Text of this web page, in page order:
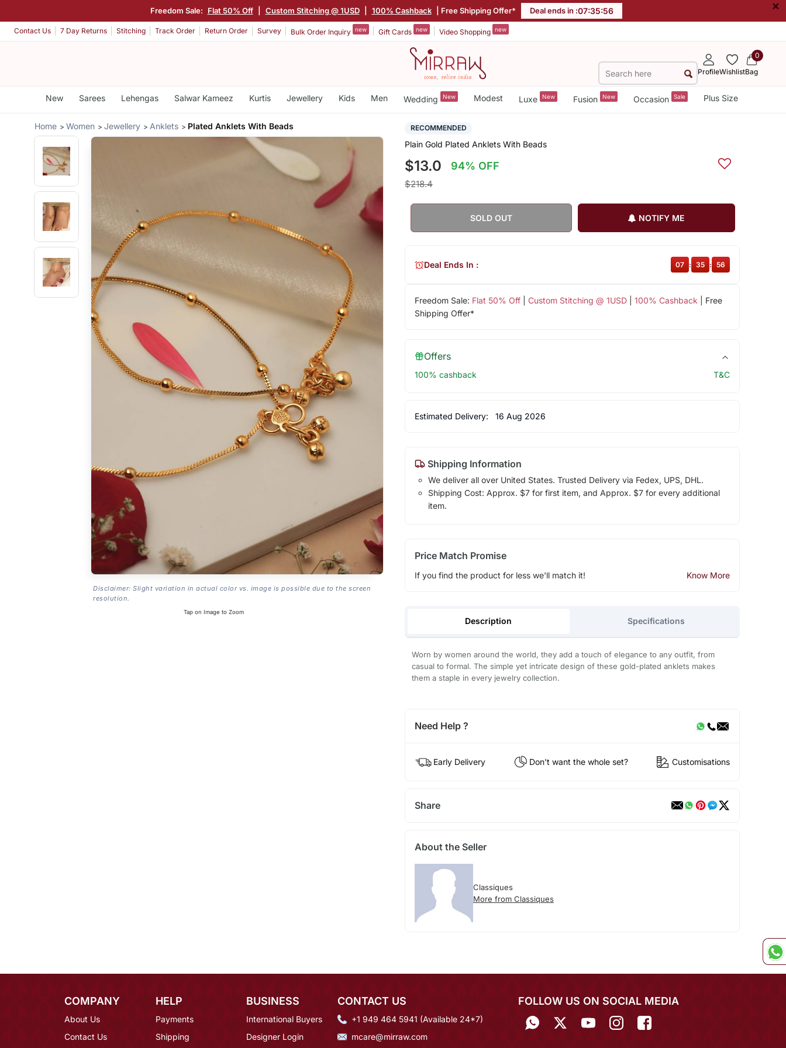
Freedom Sale: Flat 50% Off Custom Stitching @ 1USD 100% Cashback | Free Shipping Offer* Deal ends in :07:35:56 ×
Contact Us 7 Day Returns Stitching Track Order Return Order Survey Bulk Order Inquiry new Gift Cards new Video Shopping new
ProfileWishlist
0
Bag
New Sarees Lehengas Salwar Kameez Kurtis Jewellery Kids Men Wedding New Modest Luxe New Fusion New Occasion Sale Plus Size
Home Women Jewellery Anklets Plated Anklets With Beads
Disclaimer: Slight variation in actual color vs. image is possible due to the screen
resolution.
Tap on Image to Zoom
RECOMMENDED
Plain Gold Plated Anklets With Beads
$13.0 94% OFF
$218.4
SOLD OUT NOTIFY ME
Freedom Sale: Flat 50% Off| Custom Stitching @ 1USD| 100% Cashback | Free
Shipping Offer*
Deal Ends In : 07 : 35 : 56
Offers
100% cashback T&C
Estimated Delivery: 16 Aug 2026
Shipping Information
We deliver all over United States. Trusted Delivery via Fedex, UPS, DHL.
Shipping Cost: Approx. $7 for first item, and Approx. $7 for every additional
item.
Price Match Promise
If you find the product for less we'll match it! Know More
Description Specifications
Worn by women around the world, they add a touch of elegance to any outfit, from
casual to formal. The simple yet intricate design of these gold-plated anklets makes
them a staple in every jewelry collection.
Need Help ?
Early Delivery Don't want the whole set? Customisations
Share
About the Seller
Classiques
More from Classiques
COMPANY
About Us
Contact Us
HELP
Payments
Shipping
BUSINESS
International Buyers
Designer Login
CONTACT US
+1 949 464 5941 (Available 24*7)
mcare@mirraw.com
FOLLOW US ON SOCIAL MEDIA